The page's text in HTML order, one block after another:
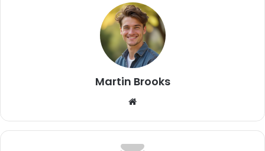
Martin Brooks
Website